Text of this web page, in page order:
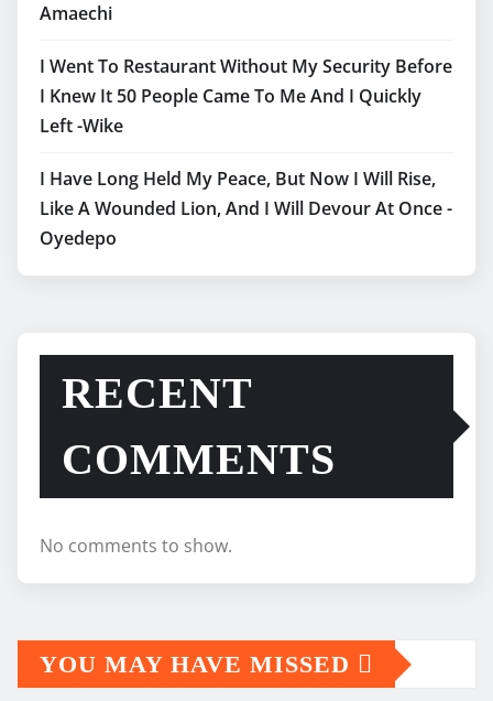
Amaechi
I Went To Restaurant Without My Security Before
I Knew It 50 People Came To Me And I Quickly
Left -Wike
I Have Long Held My Peace, But Now I Will Rise,
Like A Wounded Lion, And I Will Devour At Once -
Oyedepo
RECENT
COMMENTS
No comments to show.
YOU MAY HAVE MISSED